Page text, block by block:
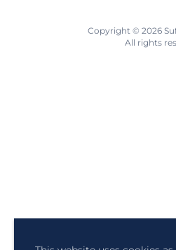
Copyright © 2026
All rights